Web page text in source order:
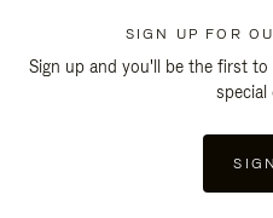
SIGN UP FOR
Sign up and you'll be the first
special